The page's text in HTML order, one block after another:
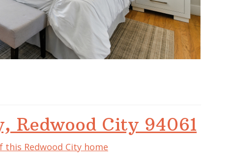
Redwood City 94061
Redwood City home